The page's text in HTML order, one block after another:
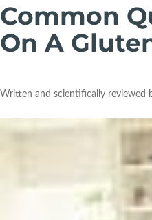
Common
On A
Written and scientifically reviewed